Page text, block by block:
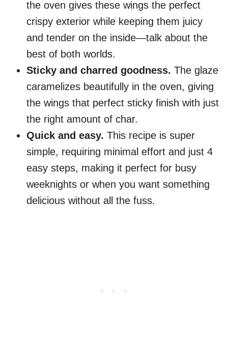
the oven gives these wings the perfect
crispy exterior while keeping them juicy
and tender on the inside—talk about the
best of both worlds.
Sticky and charred goodness. The glaze
caramelizes beautifully in the oven, giving
the wings that perfect sticky finish with just
the right amount of char.
Quick and easy. This recipe is super
simple, requiring minimal effort and just 4
easy steps, making it perfect for busy
weeknights or when you want something
delicious without all the fuss.